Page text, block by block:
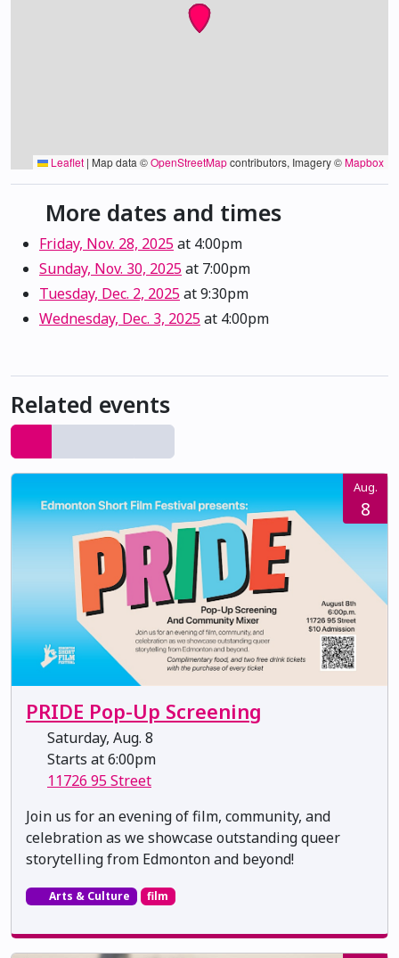
Leaflet | Map data ©OpenStreetMapcontributors, Imagery ©Mapbox
More dates and times
Friday, Nov. 28, 2025at 4:00pm
Sunday, Nov. 30, 2025at 7:00pm
Tuesday, Dec. 2, 2025at 9:30pm
Wednesday, Dec. 3, 2025at 4:00pm
Related events
Aug.
8
PRIDE Pop-Up Screening
Saturday, Aug. 8
Starts at 6:00pm
11726 95 Street
Join us for an evening of film, community, and
celebration as we showcase outstanding queer
storytelling from Edmonton and beyond!
Arts & Culture film